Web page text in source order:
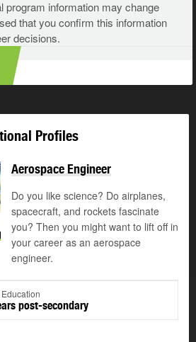
program information may change
that you confirm this information
decisions.
Profiles
Aerospace Engineer
Do you like science? Do airplanes,
spacecraft, and rockets fascinate
you? Then you might want to lift off in
your career as an aerospace
engineer.
post-secondary